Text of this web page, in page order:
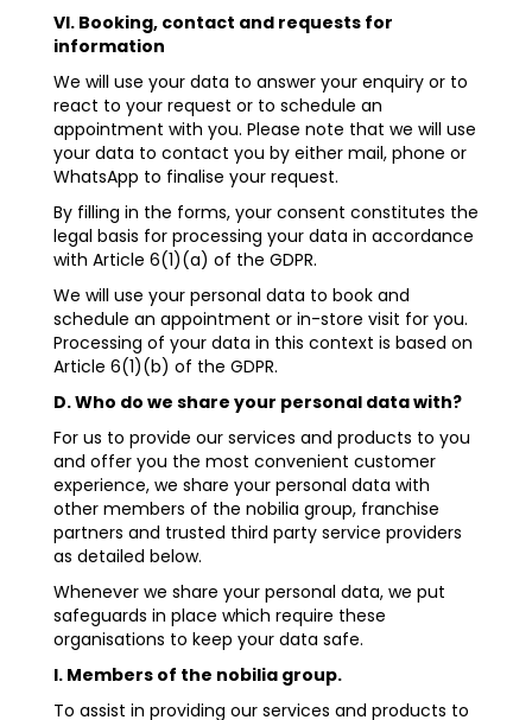
VI. Booking, contact and requests for
information
We will use your data to answer your enquiry or to
react to your request or to schedule an
appointment with you. Please note that we will use
your data to contact you by either mail, phone or
WhatsApp to finalise your request.
By filling in the forms, your consent constitutes the
legal basis for processing your data in accordance
with Article 6(1)(a) of the GDPR.
We will use your personal data to book and
schedule an appointment or in-store visit for you.
Processing of your data in this context is based on
Article 6(1)(b) of the GDPR.
D. Who do we share your personal data with?
For us to provide our services and products to you
and offer you the most convenient customer
experience, we share your personal data with
other members of the nobilia group, franchise
partners and trusted third party service providers
as detailed below.
Whenever we share your personal data, we put
safeguards in place which require these
organisations to keep your data safe.
I. Members of the nobilia group.
To assist in providing our services and products to